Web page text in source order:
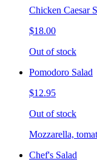
Chicken Caesar
$18.00
Out of stock
Pomodoro Salad
$12.95
Out of stock
Mozzarella,
Chef's Salad